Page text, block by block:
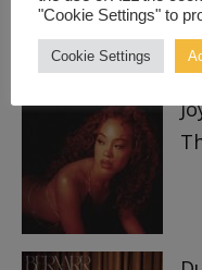
TRENDING
"Cookie Settings" to
Cookie Settings